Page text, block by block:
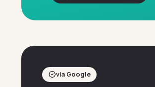
via Google